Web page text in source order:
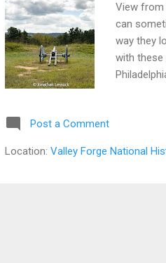
View from
can
way they
with these
of York,
Post a Comment
Location: Valley Forge National